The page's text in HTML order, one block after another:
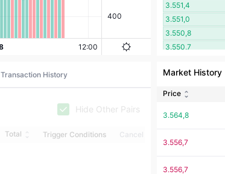
3.551,4
3.551,0
3.550,8
3.550,7
3.550,1
3.549,9
3.548,6
3.542,1
3.537,5
Transaction History
Hide Other Pairs
Total Trigger Conditions Cancel
Market History
Price
3.564,8
3.556,7
3.556,7